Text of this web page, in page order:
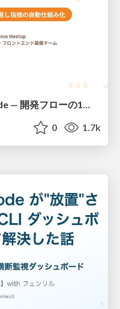
使いながら育てる Claude Code — 開発フローの1コマンド化 × 繰り返し指摘の自動仕組み化
0 1.7k